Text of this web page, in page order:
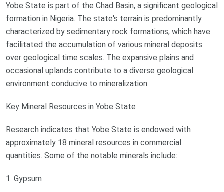
Yobe State is part of the Chad Basin, a significant geological
formation in Nigeria. The state's terrain is predominantly
characterized by sedimentary rock formations, which have
facilitated the accumulation of various mineral deposits
over geological time scales. The expansive plains and
occasional uplands contribute to a diverse geological
environment conducive to mineralization.
Key Mineral Resources in Yobe State
Research indicates that Yobe State is endowed with
approximately 18 mineral resources in commercial
quantities. Some of the notable minerals include:
1. Gypsum